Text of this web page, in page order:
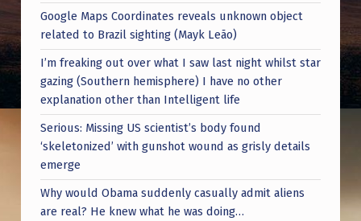
A
N
D
W
A
T
C
H
Google Maps Coordinates reveals unknown object
related to Brazil sighting (Mayk Leão)
I’m freaking out over what I saw last night whilst star
gazing (Southern hemisphere) I have no other
explanation other than Intelligent life
Serious: Missing US scientist’s body found
‘skeletonized’ with gunshot wound as grisly details
emerge
Why would Obama suddenly casually admit aliens
are real? He knew what he was doing…